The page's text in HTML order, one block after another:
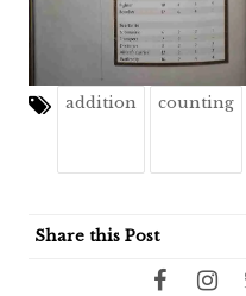
addition counting
Share this Post